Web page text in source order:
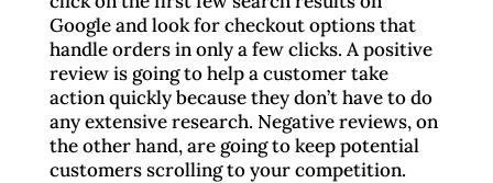
Google and look for checkout options that
handle orders in only a few clicks. A positive
review is going to help a customer take
action quickly because they don’t have to do
any extensive research. Negative reviews, on
the other hand, are going to keep potential
customers scrolling to your competition.